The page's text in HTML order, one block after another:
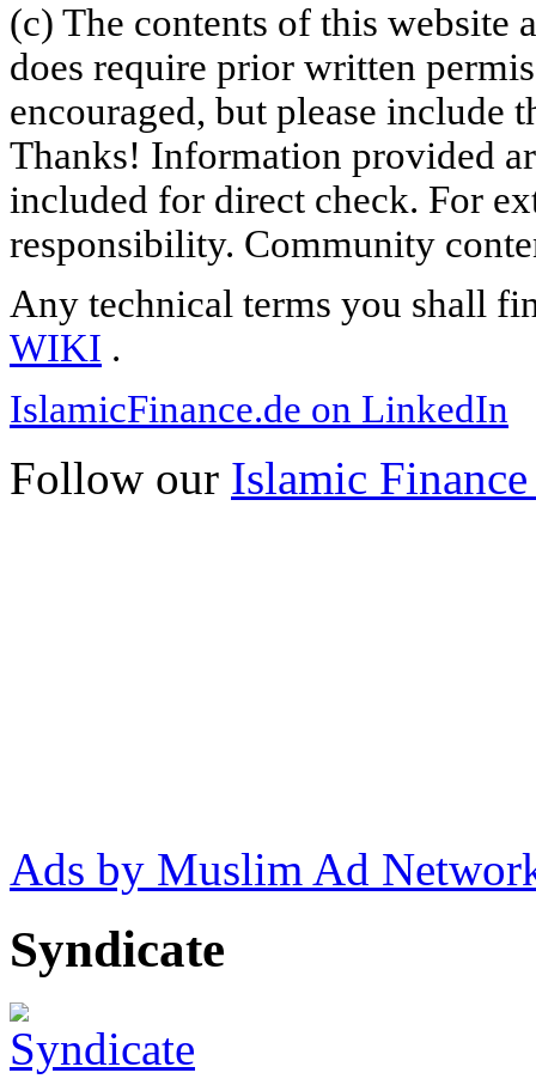
(c) The contents of this website
does require prior written
encouraged, but please include
Thanks! Information provided
included for direct check. For
responsibility. Community
Any technical terms you shall
WIKI .
IslamicFinance.de on LinkedIn
Follow our Islamic
Ads by Muslim Ad
Syndicate